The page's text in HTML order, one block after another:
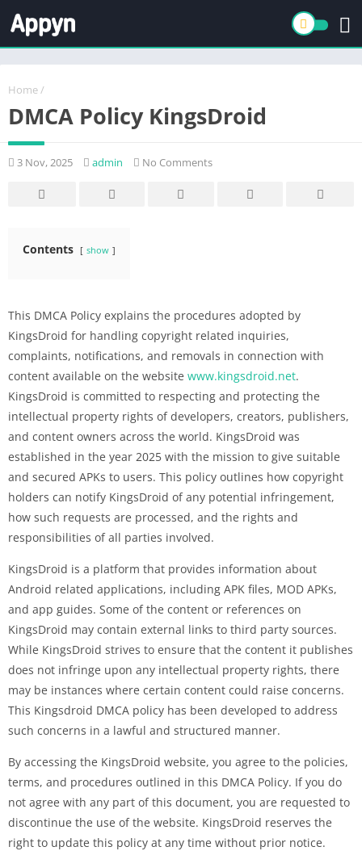
Home /
DMCA Policy KingsDroid
3 Nov, 2025 admin No Comments
Contents show
This DMCA Policy explains the procedures adopted by
KingsDroid for handling copyright related inquiries,
complaints, notifications, and removals in connection with
content available on the website www.kingsdroid.net.
KingsDroid is committed to respecting and protecting the
intellectual property rights of developers, creators, publishers,
and content owners across the world. KingsDroid was
established in the year 2025 with the mission to give suitable
and secured APKs to users. This policy outlines how copyright
holders can notify KingsDroid of any potential infringement,
how such requests are processed, and the rights and
responsibilities of all parties involved.
KingsDroid is a platform that provides information about
Android related applications, including APK files, MOD APKs,
and app guides. Some of the content or references on
KingsDroid may contain external links to third party sources.
While KingsDroid strives to ensure that the content it publishes
does not infringe upon any intellectual property rights, there
may be instances where certain content could raise concerns.
This Kingsdroid DMCA policy has been developed to address
such concerns in a lawful and structured manner.
By accessing the KingsDroid website, you agree to the policies,
terms, and procedures outlined in this DMCA Policy. If you do
not agree with any part of this document, you are requested to
discontinue the use of the website. KingsDroid reserves the
right to update this policy at any time without prior notice.